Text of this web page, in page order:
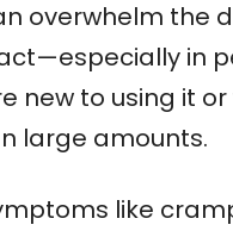
overwhelm the
in
new to using it
large amounts.
like